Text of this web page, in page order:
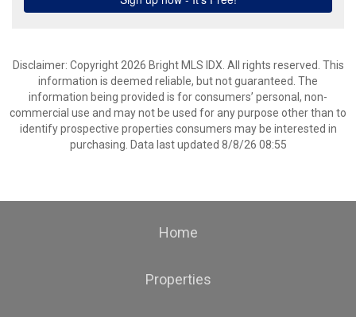
Disclaimer: Copyright 2026 Bright MLS IDX. All rights reserved. This
information is deemed reliable, but not guaranteed. The
information being provided is for consumers’ personal, non-
commercial use and may not be used for any purpose other than to
identify prospective properties consumers may be interested in
purchasing. Data last updated 8/8/26 08:55
Home
Properties